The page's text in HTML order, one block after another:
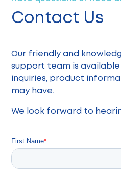
Contact Us
Our friendly and
support team is
inquiries, product
may have.
We look forward to